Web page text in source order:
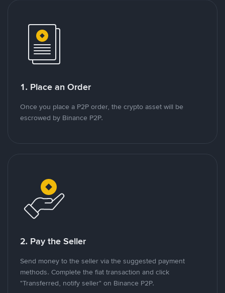
1. Place an Order
Once you place a P2P order, the crypto asset will be
escrowed by Binance P2P.
2. Pay the Seller
Send money to the seller via the suggested payment
methods. Complete the fiat transaction and click
"Transferred, notify seller" on Binance P2P.